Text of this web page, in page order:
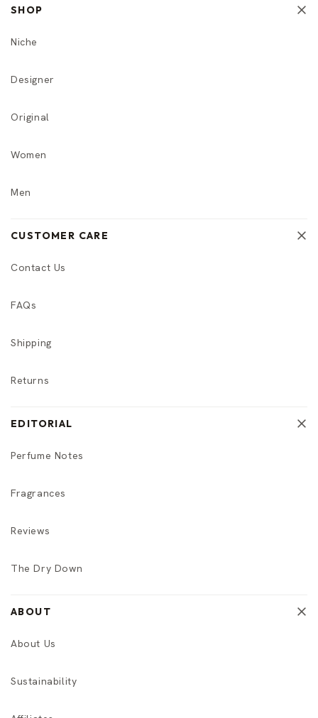
SHOP
Niche
Designer
Original
Women
Men
CUSTOMER CARE
Contact Us
FAQs
Shipping
Returns
EDITORIAL
Perfume Notes
Fragrances
Reviews
The Dry Down
ABOUT
About Us
Sustainability